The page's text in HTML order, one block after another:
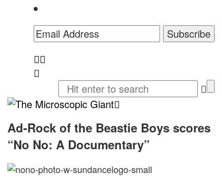
The
Microscopic
Giant
Ad-Rock of the Beastie Boys scores
“No No: A Documentary”